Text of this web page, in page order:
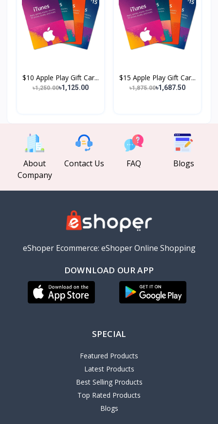
$10 Apple Play Gift Car...
৳1,250.00৳1,125.00
$15 Apple Play Gift Car...
৳1,875.00৳1,687.50
About
Company
Contact Us FAQ Blogs
eShoper Ecommerce: eShoper Online Shopping
DOWNLOAD OUR APP
SPECIAL
Featured Products
Latest Products
Best Selling Products
Top Rated Products
Blogs